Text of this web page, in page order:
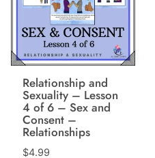
Relationship and
Sexuality – Lesson
4 of 6 – Sex and
Consent –
Relationships
$4.99